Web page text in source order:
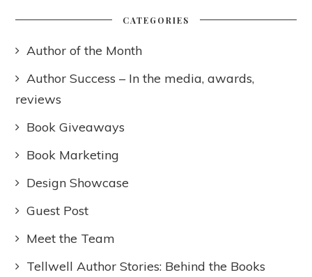
CATEGORIES
Author of the Month
Author Success – In the media, awards,
reviews
Book Giveaways
Book Marketing
Design Showcase
Guest Post
Meet the Team
Tellwell Author Stories: Behind the Books